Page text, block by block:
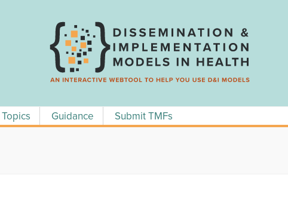
Guidance Submit TMFs